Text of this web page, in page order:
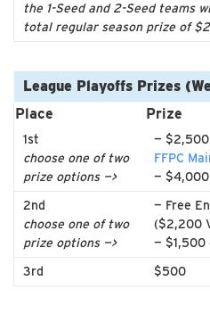
the 1-Seed and 2-Seed teams
total regular season prize of
League Playoffs Prizes
Place
Prize
1st
choose one of two
prize options —>
— $2,500
FFPC
— $4,000
2nd
choose one of two
prize options —>
— Free
($2,200
— $1,500
3rd
$500